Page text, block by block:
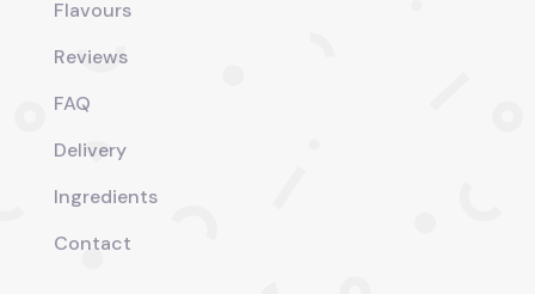
Flavours
Reviews
FAQ
Delivery
Ingredients
Contact